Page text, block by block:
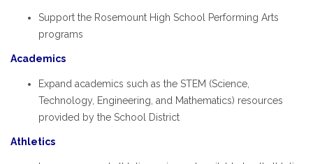
Support the Rosemount High School Performing Arts
programs
Academics
Expand academics such as the STEM (Science,
Technology, Engineering, and Mathematics) resources
provided by the School District
Athletics